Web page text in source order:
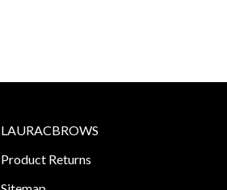
LAURACBROWS
Product Returns